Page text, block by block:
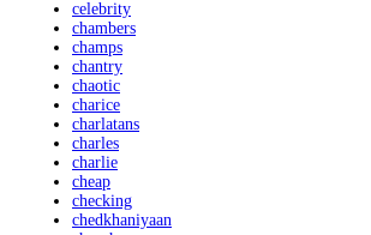
celebrity
chambers
champs
chantry
chaotic
charice
charlatans
charles
charlie
cheap
checking
chedkhaniyaan